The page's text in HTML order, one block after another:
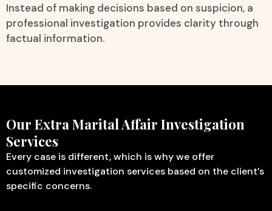
Instead of making decisions based on suspicion, a
professional investigation provides clarity through
factual information.
Our Extra Marital Affair Investigation
Services
Every case is different, which is why we offer
customized investigation services based on the client’s
specific concerns.